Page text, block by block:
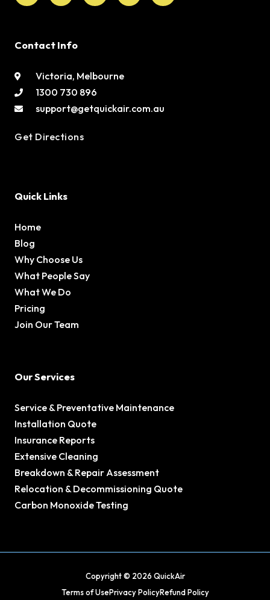
Contact Info
Victoria, Melbourne
1300 730 896
support@getquickair.com.au
Get Directions
Quick Links
Home
Blog
Why Choose Us
What People Say
What We Do
Pricing
Join Our Team
Our Services
Service & Preventative Maintenance
Installation Quote
Insurance Reports
Extensive Cleaning
Breakdown & Repair Assessment
Relocation & Decommissioning Quote
Carbon Monoxide Testing
Copyright © 2026 QuickAir
Terms of UsePrivacy PolicyRefund Policy